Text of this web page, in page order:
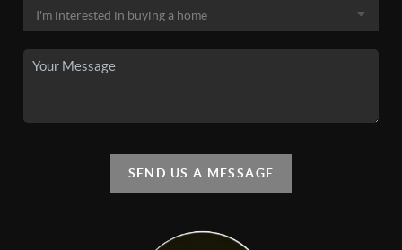
SEND US A MESSAGE